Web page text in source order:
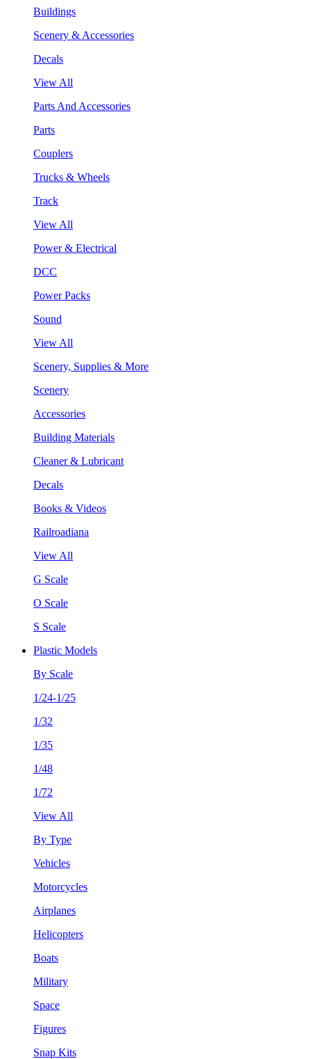
Buildings
Scenery & Accessories
Decals
View All
Parts And Accessories
Parts
Couplers
Trucks & Wheels
Track
View All
Power & Electrical
DCC
Power Packs
Sound
View All
Scenery, Supplies & More
Scenery
Accessories
Building Materials
Cleaner & Lubricant
Decals
Books & Videos
Railroadiana
View All
G Scale
O Scale
S Scale
Plastic Models
By Scale
1/24-1/25
1/32
1/35
1/48
1/72
View All
By Type
Vehicles
Motorcycles
Airplanes
Helicopters
Boats
Military
Space
Figures
Snap Kits